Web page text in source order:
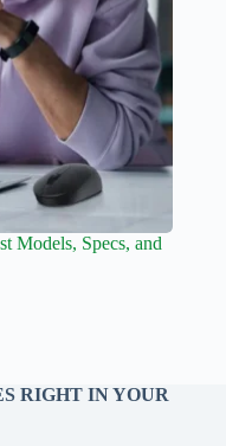
Models, Specs, and
RIGHT IN YOUR